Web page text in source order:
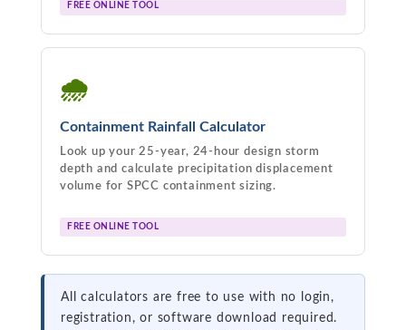
FREE ONLINE TOOL
🌧
Containment Rainfall Calculator
Look up your 25-year, 24-hour design storm
depth and calculate precipitation displacement
volume for SPCC containment sizing.
FREE ONLINE TOOL
All calculators are free to use with no login,
registration, or software download required.